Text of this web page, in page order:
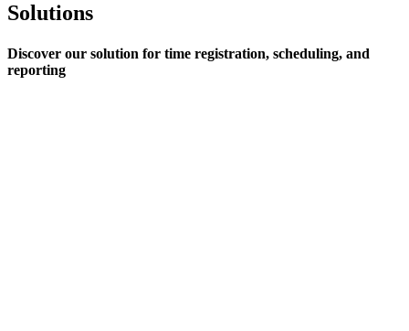
Solutions
Discover our solution for time registration, scheduling, and
reporting